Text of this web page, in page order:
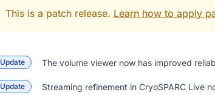
This is a patch release. Learn how to apply
Update The volume viewer now has improved
Update
Streaming refinement in CryoSPARC Live